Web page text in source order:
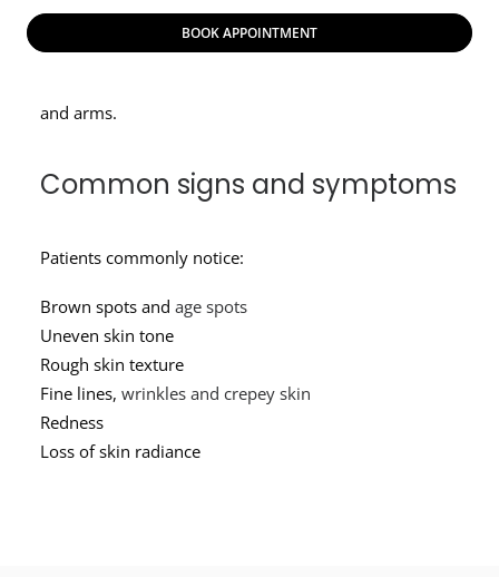
BOOK APPOINTMENT
skin looks more weathered – more splotchy in color,
duller, uneven and rough in texture. Sun damage
and arms.
Common signs and symptoms
Patients commonly notice:
Brown spots and age spots
Uneven skin tone
Rough skin texture
Fine lines, wrinkles and crepey skin
Redness
Loss of skin radiance